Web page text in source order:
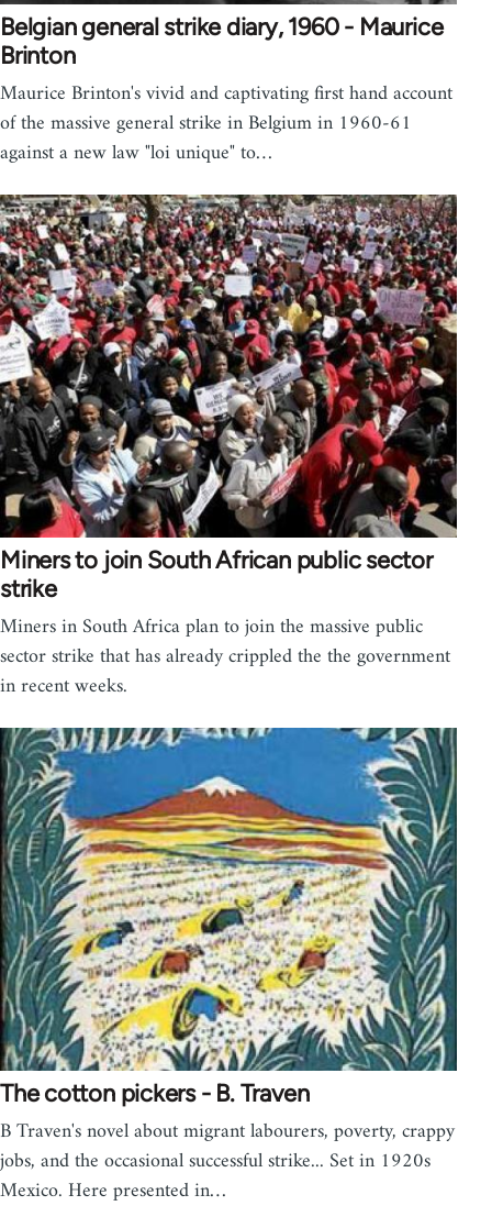
Belgian general strike diary, 1960 - Maurice
Brinton
Maurice Brinton's vivid and captivating first hand account
of the massive general strike in Belgium in 1960-61
against a new law "loi unique" to…
Miners to join South African public sector
strike
Miners in South Africa plan to join the massive public
sector strike that has already crippled the the government
in recent weeks.
The cotton pickers - B. Traven
B Traven's novel about migrant labourers, poverty, crappy
jobs, and the occasional successful strike... Set in 1920s
Mexico. Here presented in…